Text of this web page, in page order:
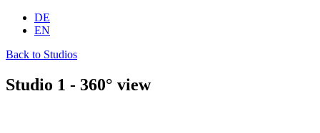
DE
EN
Back to Studios
Studio 1 - 360° view